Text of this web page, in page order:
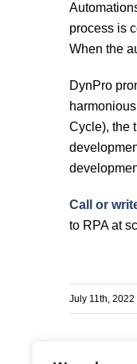
process is
When the
DynPro
Cycle), the
Call or
to RPA at
July 11th, 2022